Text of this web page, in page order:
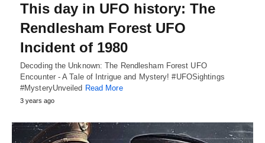
This day in UFO history: The
Rendlesham Forest UFO
Incident of 1980
Decoding the Unknown: The Rendlesham Forest UFO
Encounter - A Tale of Intrigue and Mystery! #UFOSightings
#MysteryUnveiled Read More
3 years ago